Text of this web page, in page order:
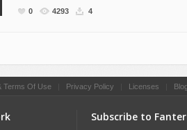
0
4293 4
Terms Of Use Privacy Policy Licenses
Subscribe to